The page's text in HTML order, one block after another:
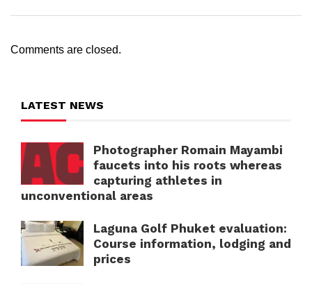
Comments are closed.
LATEST NEWS
Photographer Romain Mayambi
faucets into his roots whereas
capturing athletes in
unconventional areas
Laguna Golf Phuket evaluation:
Course information, lodging and
prices